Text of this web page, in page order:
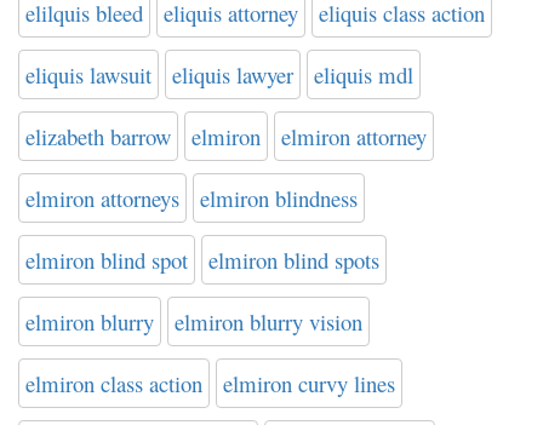
elilquis bleed eliquis attorney eliquis class action
eliquis lawsuit eliquis lawyer eliquis mdl
elizabeth barrow elmiron elmiron attorney
elmiron attorneys elmiron blindness
elmiron blind spot elmiron blind spots
elmiron blurry elmiron blurry vision
elmiron class action elmiron curvy lines